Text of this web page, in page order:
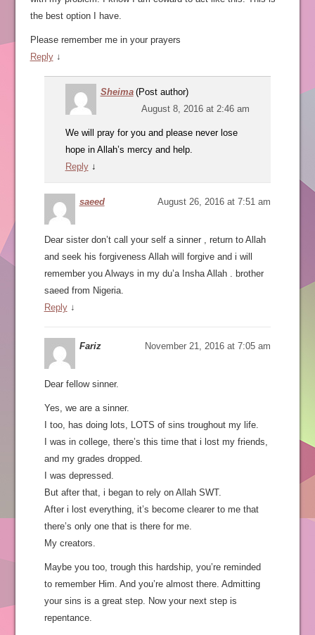
the best option I have.
Please remember me in your prayers
Reply ↓
Sheima (Post author)
August 8, 2016 at 2:46 am
We will pray for you and please never lose
hope in Allah’s mercy and help.
Reply ↓
saeed August 26, 2016 at 7:51 am
Dear sister don’t call your self a sinner , return to Allah
and seek his forgiveness Allah will forgive and i will
remember you Always in my du’a Insha Allah . brother
saeed from Nigeria.
Reply ↓
Fariz November 21, 2016 at 7:05 am
Dear fellow sinner.
Yes, we are a sinner.
I too, has doing lots, LOTS of sins troughout my life.
I was in college, there’s this time that i lost my friends,
and my grades dropped.
I was depressed.
But after that, i began to rely on Allah SWT.
After i lost everything, it’s become clearer to me that
there’s only one that is there for me.
My creators.
Maybe you too, trough this hardship, you’re reminded
to remember Him. And you’re almost there. Admitting
your sins is a great step. Now your next step is
repentance.